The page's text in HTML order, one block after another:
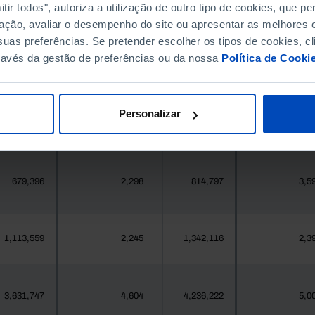
todos", autoriza a utilização de outro tipo de cookies, que
avaliar o desempenho do site ou apresentar as melhores
preferências. Se pretender escolher os tipos de cookies,
da gestão de preferências ou da nossa Política de
Personalizar
396,268 // 411,995
377 2 419
25,871 106 24,469
679,396 2,298 814,797
1,113,559 2,245 1,342,116
3,631,747 4,604 4,236,222